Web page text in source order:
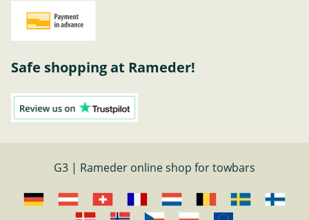
Safe shopping at Rameder!
G3 | Rameder online shop for towbars